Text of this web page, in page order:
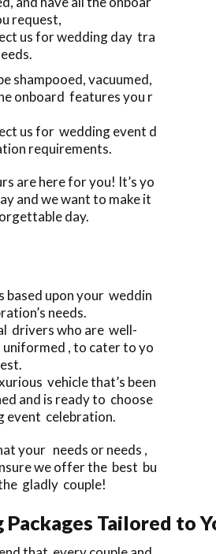
request,
us for wedding day tra
shampooed, vacuumed,
onboard features you r
us for wedding event d
requirements.
are here for you! It’s yo
and we want to make it
day.
based upon your weddin
needs.
drivers who are well-
uniformed , to cater to yo
vehicle that’s been
and is ready to choose
event celebration.
your needs or needs ,
we offer the best bu
gladly couple!
Packages Tailored to